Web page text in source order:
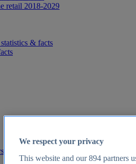
retail 2018-2029
& facts
2025
We respect your privacy
This website and our894 partners